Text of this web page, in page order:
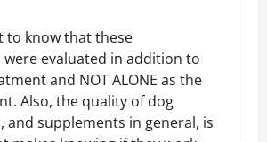
to know that these
evaluated in addition to
and NOT ALONE as the
Also, the quality of dog
and supplements in general, is